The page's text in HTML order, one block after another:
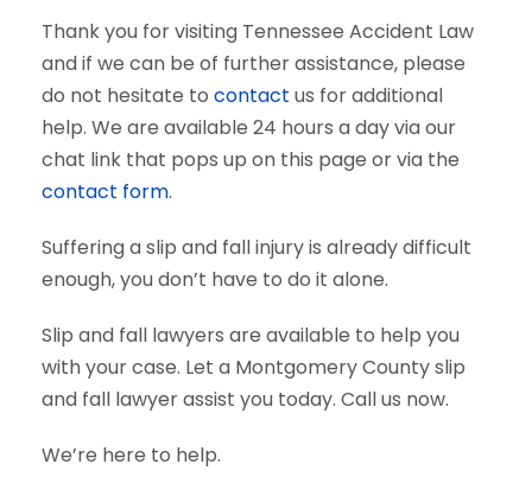
Thank you for visiting Tennessee Accident Law
and if we can be of further assistance, please
do not hesitate to contact us for additional
help. We are available 24 hours a day via our
chat link that pops up on this page or via the
contact form.
Suffering a slip and fall injury is already difficult
enough, you don’t have to do it alone.
Slip and fall lawyers are available to help you
with your case. Let a Montgomery County slip
and fall lawyer assist you today. Call us now.
We’re here to help.